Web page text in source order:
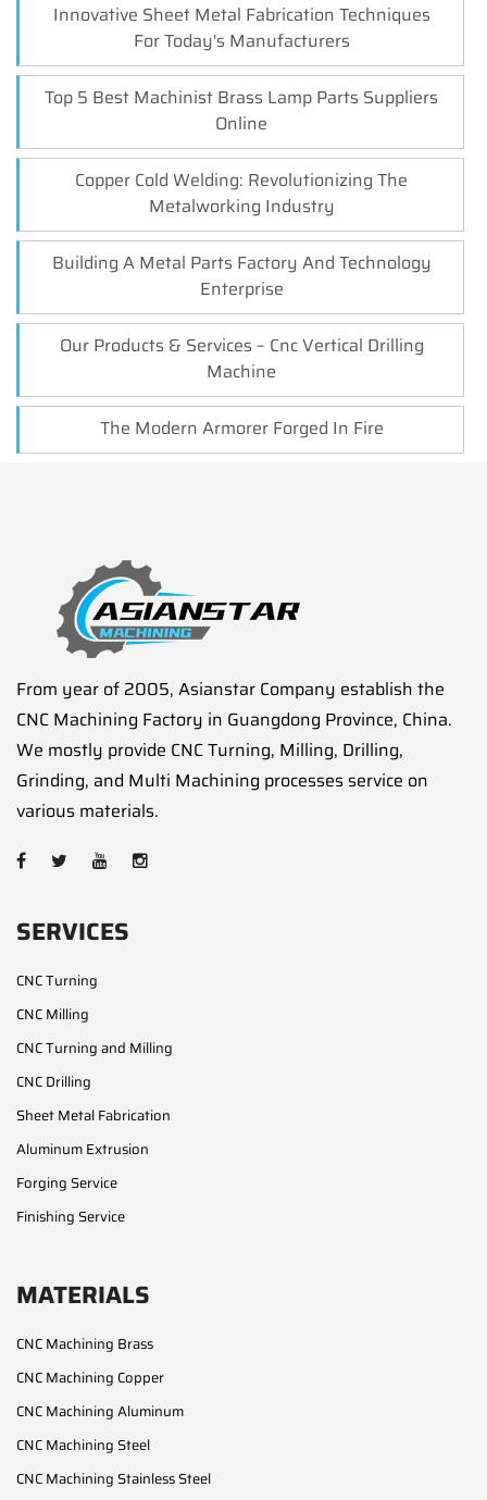
Innovative Sheet Metal Fabrication Techniques
For Today's Manufacturers
Top 5 Best Machinist Brass Lamp Parts Suppliers
Online
Copper Cold Welding: Revolutionizing The
Metalworking Industry
Building A Metal Parts Factory And Technology
Enterprise
Our Products & Services – Cnc Vertical Drilling
Machine
The Modern Armorer Forged In Fire
From year of 2005, Asianstar Company establish the
CNC Machining Factory in Guangdong Province, China.
We mostly provide CNC Turning, Milling, Drilling,
Grinding, and Multi Machining processes service on
various materials.
SERVICES
CNC Turning
CNC Milling
CNC Turning and Milling
CNC Drilling
Sheet Metal Fabrication
Aluminum Extrusion
Forging Service
Finishing Service
MATERIALS
CNC Machining Brass
CNC Machining Copper
CNC Machining Aluminum
CNC Machining Steel
CNC Machining Stainless Steel